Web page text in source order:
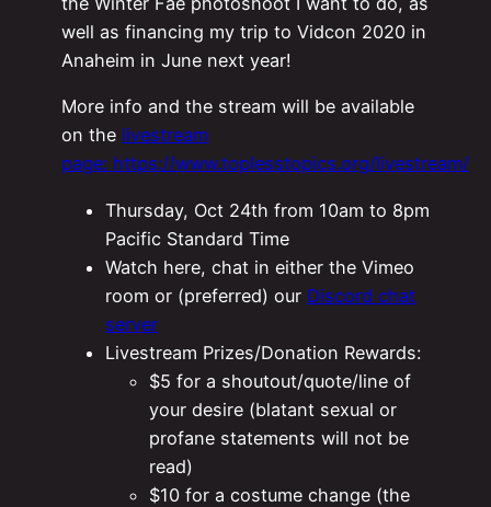
well as financing my trip to Vidcon 2020 in
Anaheim in June next year!
More info and the stream will be available
on the livestream
page: https://www.toplesstopics.org/livestream/
Thursday, Oct 24th from 10am to 8pm
Pacific Standard Time
Watch here, chat in either the Vimeo
room or (preferred) our Discord chat
server
Livestream Prizes/Donation Rewards:
$5 for a shoutout/quote/line of
your desire (blatant sexual or
profane statements will not be
read)
$10 for a costume change (the